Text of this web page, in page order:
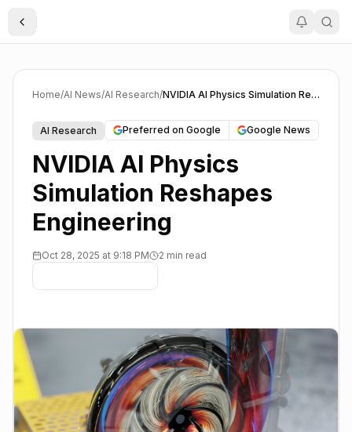
Toggle Sidebar
Home/AI News/AI Research/ NVIDIA AI Physics Simulation Reshapes Engineering
AI Research Preferred on Google Google News
NVIDIA AI Physics
Simulation Reshapes
Engineering
Oct 28, 2025 at 9:18 PM 2 min read